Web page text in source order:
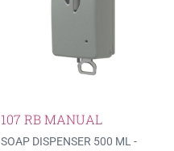
107 RB MANUAL
SOAP DISPENSER 500 ML -